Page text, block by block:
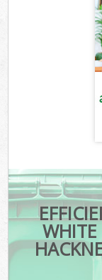
WHITE